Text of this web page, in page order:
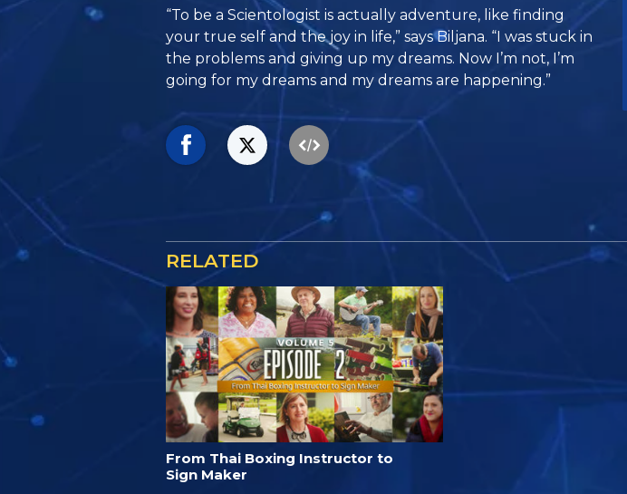
“To be a Scientologist is actually adventure, like finding
your true self and the joy in life,” says Biljana. “I was stuck in
the problems and giving up my dreams. Now I’m not, I’m
going for my dreams and my dreams are happening.”
RELATED
From Thai Boxing Instructor to
Sign Maker